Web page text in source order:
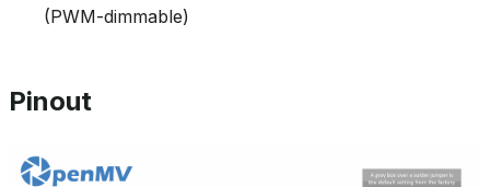
(PWM-dimmable)
Pinout